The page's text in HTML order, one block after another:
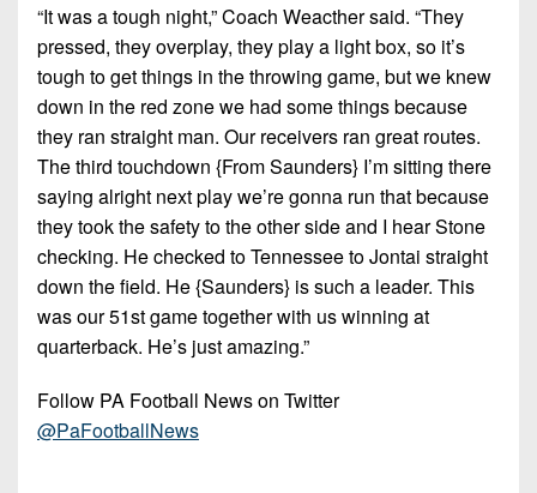
“It was a tough night,” Coach Weacther said. “They
pressed, they overplay, they play a light box, so it’s
tough to get things in the throwing game, but we knew
down in the red zone we had some things because
they ran straight man. Our receivers ran great routes.
The third touchdown {From Saunders} I’m sitting there
saying alright next play we’re gonna run that because
they took the safety to the other side and I hear Stone
checking. He checked to Tennessee to Jontai straight
down the field. He {Saunders} is such a leader. This
was our 51st game together with us winning at
quarterback. He’s just amazing.”
Follow PA Football News on Twitter
@PaFootballNews